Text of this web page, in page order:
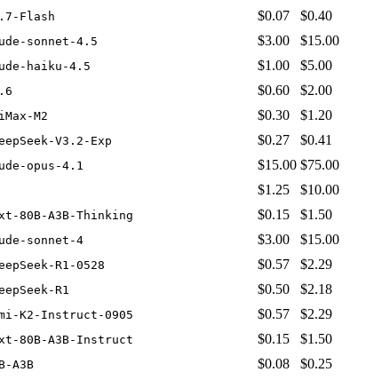
Flash $0.07 $0.40
sonnet-4.5 $3.00 $15.00
haiku-4.5 $1.00 $5.00
$0.60 $2.00
M2 $0.30 $1.20
V3.2-Exp $0.27 $0.41
opus-4.1 $15.00 $75.00
$1.25 $10.00
80B-A3B-Thinking $0.15 $1.50
sonnet-4 $3.00 $15.00
R1-0528 $0.57 $2.29
R1 $0.50 $2.18
K2-Instruct-0905 $0.57 $2.29
80B-A3B-Instruct $0.15 $1.50
A3B $0.08 $0.25